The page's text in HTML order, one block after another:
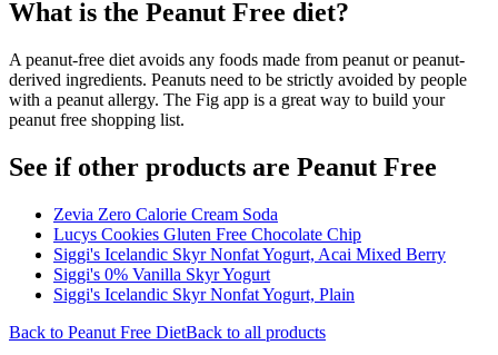
What is the Peanut Free diet?
A peanut-free diet avoids any foods made from peanut or peanut-
derived ingredients. Peanuts need to be strictly avoided by people
with a peanut allergy. The Fig app is a great way to build your
peanut free shopping list.
See if other products are Peanut Free
Zevia Zero Calorie Cream Soda
Lucys Cookies Gluten Free Chocolate Chip
Siggi's Icelandic Skyr Nonfat Yogurt, Acai Mixed Berry
Siggi's 0% Vanilla Skyr Yogurt
Siggi's Icelandic Skyr Nonfat Yogurt, Plain
Back to Peanut Free DietBack to all products